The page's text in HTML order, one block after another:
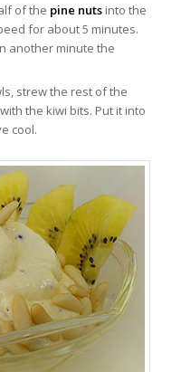
of the pine nutsinto the
for about 5 minutes.
another minute the
strew the rest of the
the kiwi bits. Put it into
cool.